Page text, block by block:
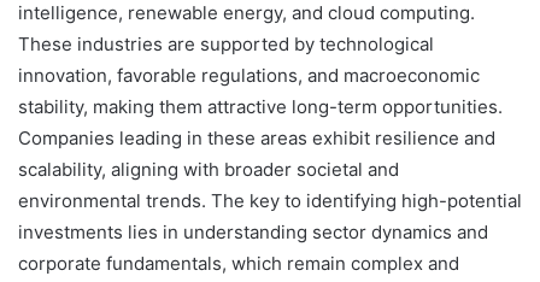
intelligence, renewable energy, and cloud computing.
These industries are supported by technological
innovation, favorable regulations, and macroeconomic
stability, making them attractive long-term opportunities.
Companies leading in these areas exhibit resilience and
scalability, aligning with broader societal and
environmental trends. The key to identifying high-potential
investments lies in understanding sector dynamics and
corporate fundamentals, which remain complex and